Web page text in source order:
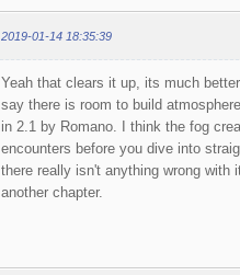
2019-01-14 18:35:39
Yeah that clears it up, its much
say there is room to build
in 2.1 by Romano. I think the fog
encounters before you dive into
there really isn't anything wrong
another chapter.